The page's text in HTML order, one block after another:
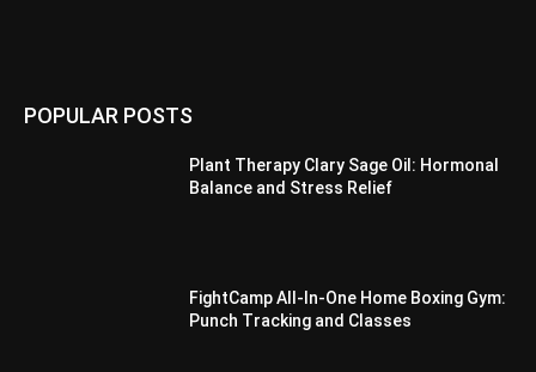
POPULAR POSTS
Plant Therapy Clary Sage Oil: Hormonal
Balance and Stress Relief
FightCamp All-In-One Home Boxing Gym:
Punch Tracking and Classes